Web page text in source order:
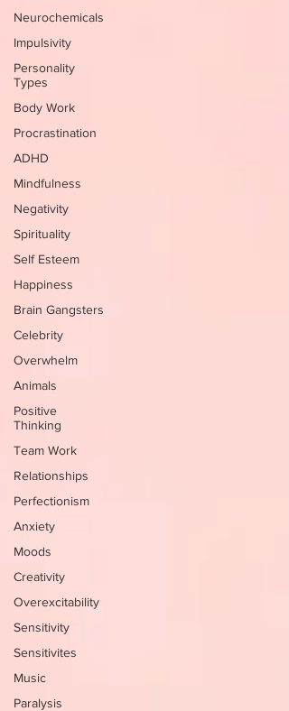
Neurochemicals
Impulsivity
Personality
Types
Body Work
Procrastination
ADHD
Mindfulness
Negativity
Spirituality
Self Esteem
Happiness
Brain Gangsters
Celebrity
Overwhelm
Animals
Positive
Thinking
Team Work
Relationships
Perfectionism
Anxiety
Moods
Creativity
Overexcitability
Sensitivity
Sensitivites
Music
Paralysis